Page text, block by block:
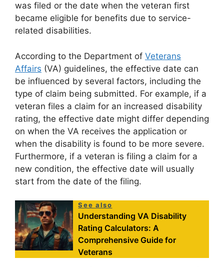
was filed or the date when the veteran first
became eligible for benefits due to service-
related disabilities.
According to the Department of Veterans
Affairs (VA) guidelines, the effective date can
be influenced by several factors, including the
type of claim being submitted. For example, if a
veteran files a claim for an increased disability
rating, the effective date might differ depending
on when the VA receives the application or
when the disability is found to be more severe.
Furthermore, if a veteran is filing a claim for a
new condition, the effective date will usually
start from the date of the filing.
See also
Understanding VA Disability
Rating Calculators: A
Comprehensive Guide for
Veterans